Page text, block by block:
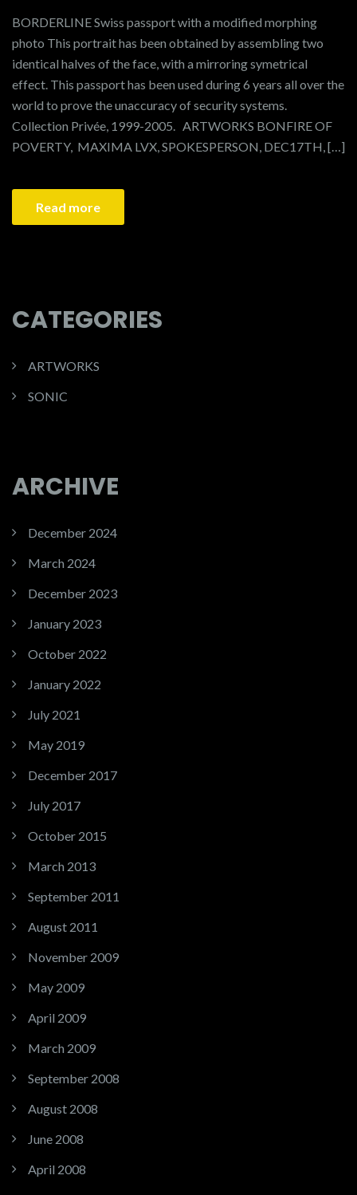
BORDERLINE Swiss passport with a modified morphing
photo This portrait has been obtained by assembling two
identical halves of the face, with a mirroring symetrical
effect. This passport has been used during 6 years all over the
world to prove the unaccuracy of security systems.
Collection Privée, 1999-2005. ARTWORKS BONFIRE OF
POVERTY, MAXIMA LVX, SPOKESPERSON, DEC17TH, […]
Read more
CATEGORIES
ARTWORKS
SONIC
ARCHIVE
December 2024
March 2024
December 2023
January 2023
October 2022
January 2022
July 2021
May 2019
December 2017
July 2017
October 2015
March 2013
September 2011
August 2011
November 2009
May 2009
April 2009
March 2009
September 2008
August 2008
June 2008
April 2008